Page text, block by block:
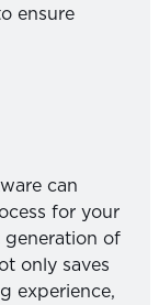
ensure
can
for your
generation of
only saves
experience,